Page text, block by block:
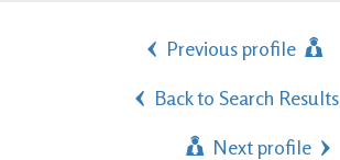
Previous profile
Back to Search Results
Next profile